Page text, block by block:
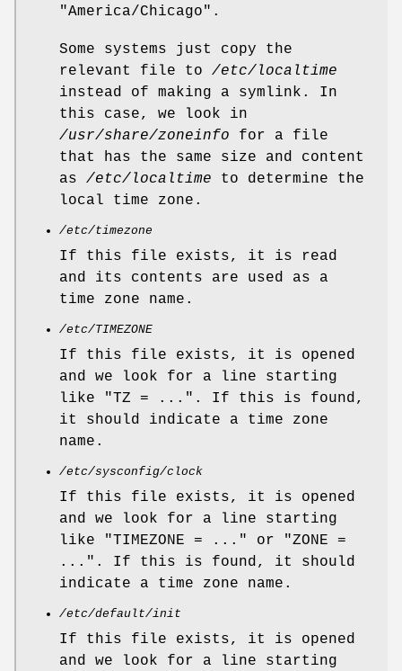
"America/Chicago".
Some systems just copy the
relevant file to /etc/localtime
instead of making a symlink. In
this case, we look in
/usr/share/zoneinfo for a file
that has the same size and content
as /etc/localtime to determine the
local time zone.
/etc/timezone
If this file exists, it is read
and its contents are used as a
time zone name.
/etc/TIMEZONE
If this file exists, it is opened
and we look for a line starting
like "TZ = ...". If this is found,
it should indicate a time zone
name.
/etc/sysconfig/clock
If this file exists, it is opened
and we look for a line starting
like "TIMEZONE = ..." or "ZONE =
...". If this is found, it should
indicate a time zone name.
/etc/default/init
If this file exists, it is opened
and we look for a line starting